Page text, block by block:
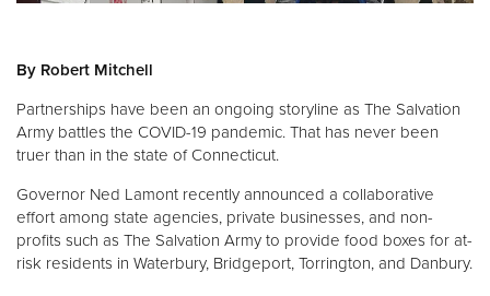
By Robert Mitchell
Partnerships have been an ongoing storyline as The Salvation
Army battles the COVID-19 pandemic. That has never been
truer than in the state of Connecticut.
Governor Ned Lamont recently announced a collaborative
effort among state agencies, private businesses, and non-
profits such as The Salvation Army to provide food boxes for at-
risk residents in Waterbury, Bridgeport, Torrington, and Danbury.